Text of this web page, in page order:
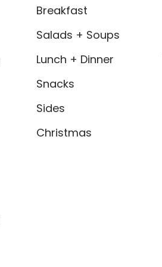
Breakfast
Salads + Soups
Lunch + Dinner
Snacks
Sides
Christmas